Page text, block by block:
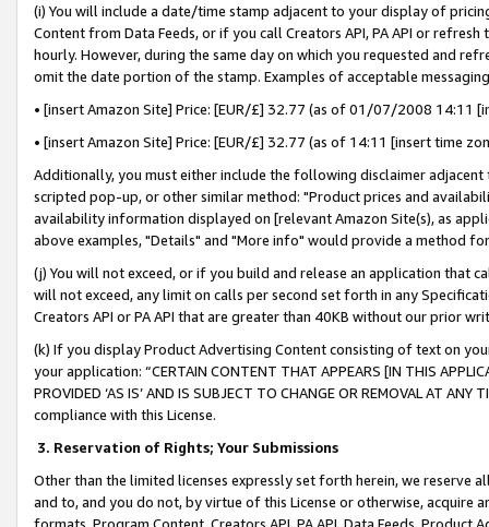
(i) You will include a date/time stamp adjacent to your display of
Content from Data Feeds, or if you call Creators API, PA API or
hourly. However, during the same day on which you requested and
omit the date portion of the stamp. Examples of acceptable
• [insert Amazon Site] Price: [EUR/£] 32.77 (as of 01/07/2008 14:11
• [insert Amazon Site] Price: [EUR/£] 32.77 (as of 14:11 [insert time
Additionally, you must either include the following disclaimer
scripted pop-up, or other similar method: "Product prices and
availability information displayed on [relevant Amazon Site(s), as
above examples, "Details" and "More info" would provide a method
(j) You will not exceed, or if you build and release an application that
will not exceed, any limit on calls per second set forth in any
Creators API or PA API that are greater than 40KB without our prior
(k) If you display Product Advertising Content consisting of text on
your application: “CERTAIN CONTENT THAT APPEARS [IN THIS
PROVIDED ‘AS IS’ AND IS SUBJECT TO CHANGE OR REMOVAL AT
compliance with this License.
3. Reservation of Rights; Your Submissions
Other than the limited licenses expressly set forth herein, we
and to, and you do not, by virtue of this License or otherwise, acquire
formats, Program Content, Creators API, PA API, Data Feeds,